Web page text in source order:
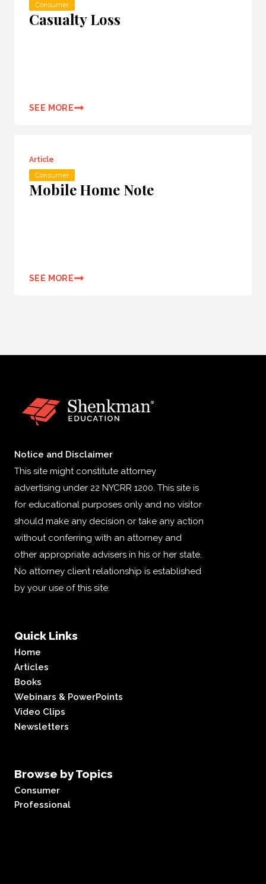
Consumer
Casualty Loss
SEE MORE
Article
Consumer
Mobile Home Note
SEE MORE
Notice and Disclaimer
This site might constitute attorney
advertising under 22 NYCRR 1200. This site is
for educational purposes only and no visitor
should make any decision or take any action
without conferring with an attorney and
other appropriate advisers in his or her state.
No attorney client relationship is established
by your use of this site.
Quick Links
Home
Articles
Books
Webinars & PowerPoints
Video Clips
Newsletters
Browse by Topics
Consumer
Professional